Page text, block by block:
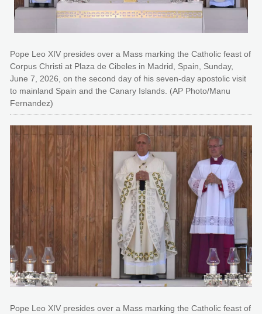
Pope Leo XIV presides over a Mass marking the Catholic feast of
Corpus Christi at Plaza de Cibeles in Madrid, Spain, Sunday,
June 7, 2026, on the second day of his seven-day apostolic visit
to mainland Spain and the Canary Islands. (AP Photo/Manu
Fernandez)
Pope Leo XIV presides over a Mass marking the Catholic feast of